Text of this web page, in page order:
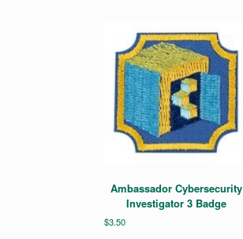
Ambassador Cybersecurity
Investigator 3 Badge
$3.50